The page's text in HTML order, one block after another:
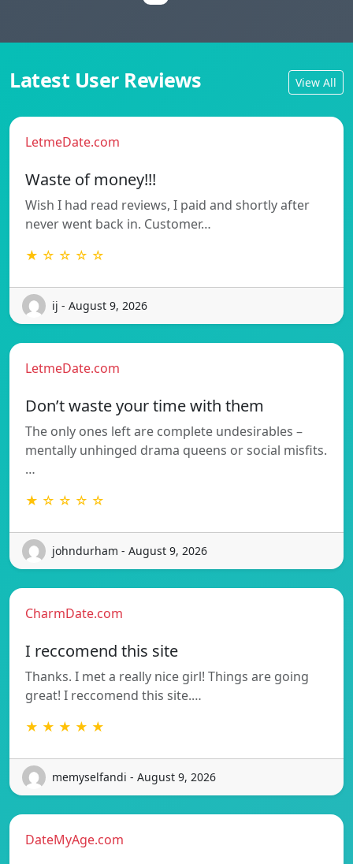
Latest User Reviews View All
LetmeDate.com
Waste of money!!!
Wish I had read reviews, I paid and shortly after
never went back in. Customer…
★ ☆ ☆ ☆ ☆
ij - August 9, 2026
LetmeDate.com
Don’t waste your time with them
The only ones left are complete undesirables –
mentally unhinged drama queens or social misfits.
…
★ ☆ ☆ ☆ ☆
johndurham - August 9, 2026
CharmDate.com
I reccomend this site
Thanks. I met a really nice girl! Things are going
great! I reccomend this site.…
★ ★ ★ ★ ★
memyselfandi - August 9, 2026
DateMyAge.com